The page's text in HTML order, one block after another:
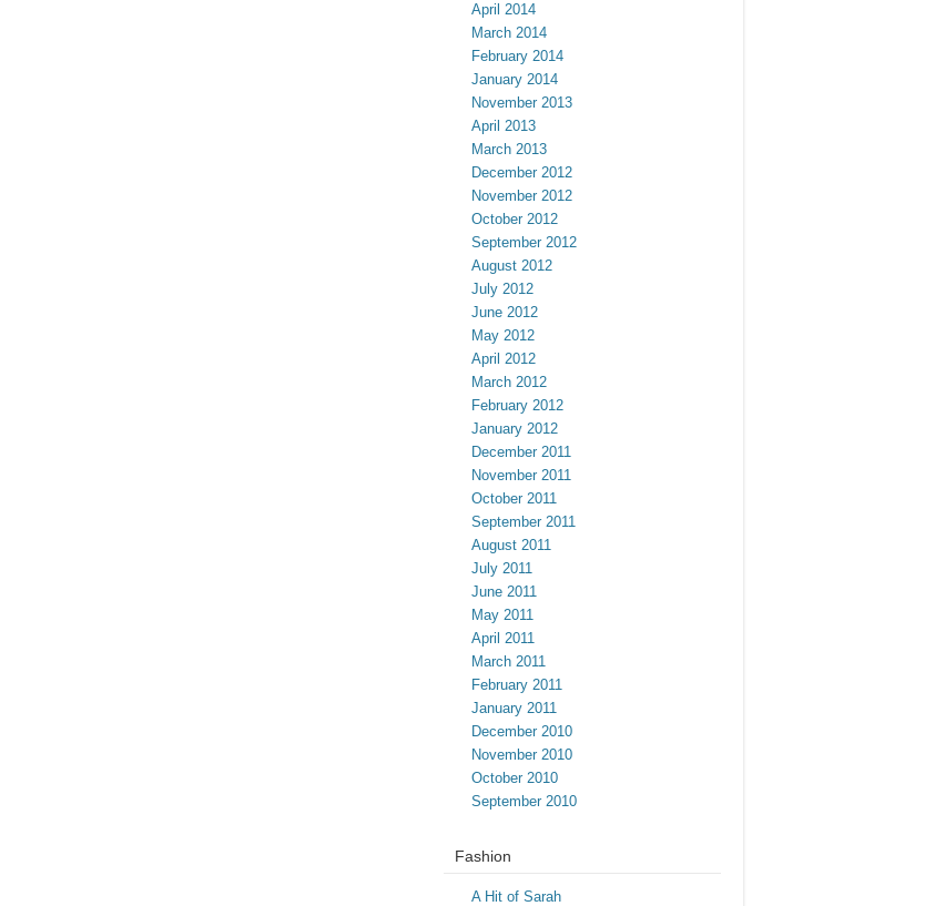
April 2014
March 2014
February 2014
January 2014
November 2013
April 2013
March 2013
December 2012
November 2012
October 2012
September 2012
August 2012
July 2012
June 2012
May 2012
April 2012
March 2012
February 2012
January 2012
December 2011
November 2011
October 2011
September 2011
August 2011
July 2011
June 2011
May 2011
April 2011
March 2011
February 2011
January 2011
December 2010
November 2010
October 2010
September 2010
Fashion
A Hit of Sarah